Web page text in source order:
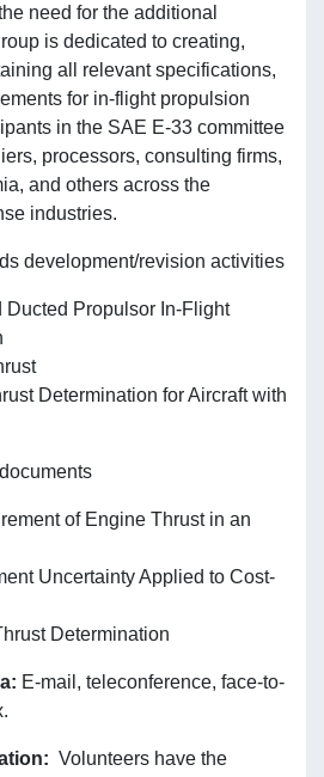
need for the additional
is dedicated to creating,
all relevant specifications,
for in-flight propulsion
in the SAE E-33 committee
processors, consulting firms,
and others across the
industries.
development/revision activities
Ducted Propulsor In-Flight
Determination for Aircraft with
of Engine Thrust in an
Uncertainty Applied to Cost-
Determination
E-mail, teleconference, face-to-
Volunteers have the